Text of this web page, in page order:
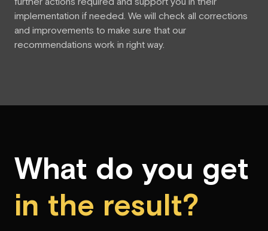
implementation if needed. We will check all corrections
and improvements to make sure that our
recommendations work in right way.
What do you get
in the result?